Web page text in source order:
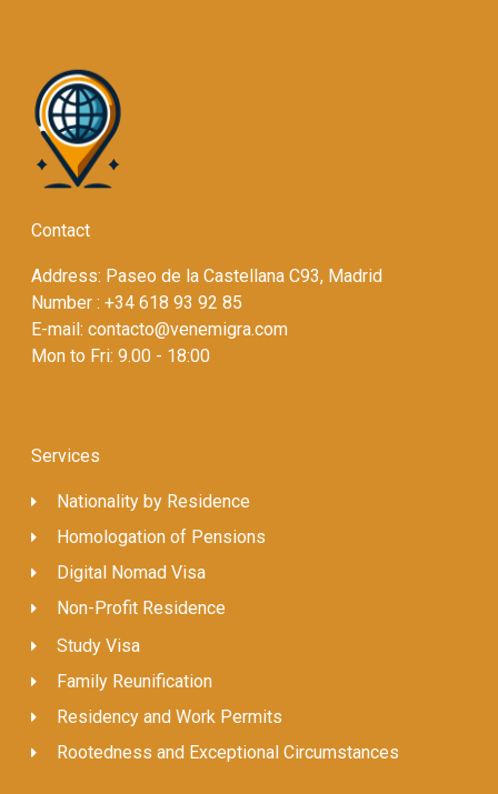
Contact
Address: Paseo de la Castellana C93, Madrid
Number : +34 618 93 92 85
E-mail: contacto@venemigra.com
Mon to Fri: 9.00 - 18:00
Services
Nationality by Residence
Homologation of Pensions
Digital Nomad Visa
Non-Profit Residence
Study Visa
Family Reunification
Residency and Work Permits
Rootedness and Exceptional Circumstances